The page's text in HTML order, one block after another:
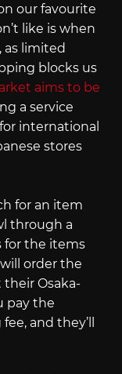
our favourite
like is when
as limited
blocks us
aims to be
a service
international
stores
for an item
through a
for the items
order the
Osaka-
pay the
and they’ll